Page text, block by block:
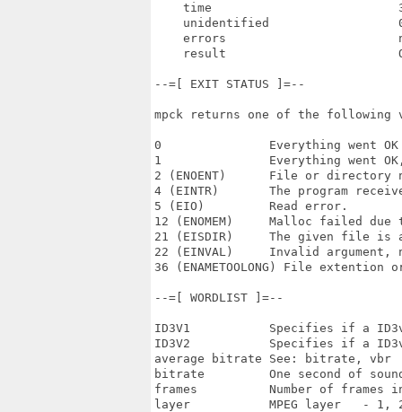
time
unidentified
errors
result
--=[ EXIT STATUS ]=--
mpck returns one of the following
0               Everything went OK
1               Everything went
2 (ENOENT)      File or
4 (EINTR)       The program
5 (EIO)         Read error.
12 (ENOMEM)     Malloc failed due
21 (EISDIR)     The given file is
22 (EINVAL)     Invalid argument,
36 (ENAMETOOLONG) File
--=[ WORDLIST ]=--
ID3V1           Specifies if a
ID3V2           Specifies if a
average bitrate See: bitrate, vbr
bitrate         One second of
frames          Number of frames
layer           MPEG layer   - 1,